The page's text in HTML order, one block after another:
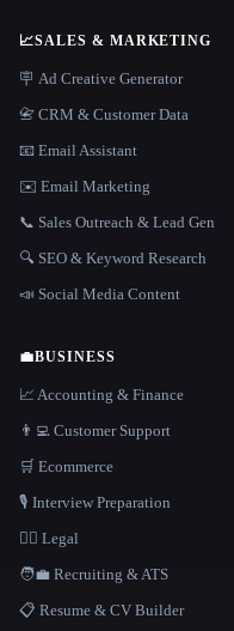
📈SALES & MARKETING
🪧 Ad Creative Generator
📇 CRM & Customer Data
📧 Email Assistant
✉️ Email Marketing
📞 Sales Outreach & Lead Gen
🔍 SEO & Keyword Research
📣 Social Media Content
💼BUSINESS
📈 Accounting & Finance
👨‍💻 Customer Support
🛒 Ecommerce
🎙️ Interview Preparation
👩‍⚖️ Legal
🧑‍💼 Recruiting & ATS
📋 Resume & CV Builder